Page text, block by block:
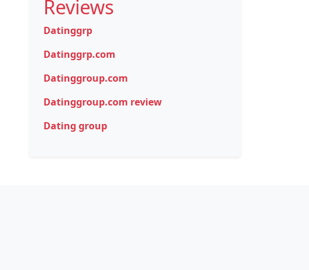
Reviews
Datinggrp
Datinggrp.com
Datinggroup.com
Datinggroup.com review
Dating group